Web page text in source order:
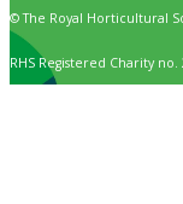
© The Royal Horticultural
RHS Registered Charity no.